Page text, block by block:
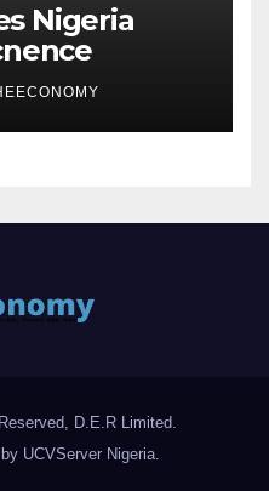
Nigeria
D.E.R Limited.
UCVServer Nigeria.